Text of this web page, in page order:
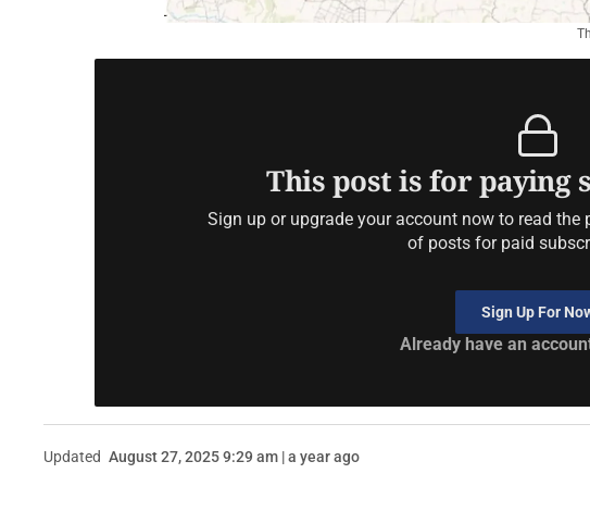
This post is for paying
Sign up or upgrade your account now to read
of posts for paid
Sign Up For
Already have an
Updated August 27, 2025 9:29 am | a year ago